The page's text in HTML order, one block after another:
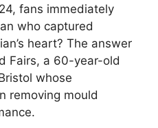
fans immediately
who captured
heart? The answer
Fairs, a 60-year-old
whose
removing mould